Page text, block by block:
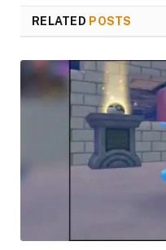
RELATED POSTS